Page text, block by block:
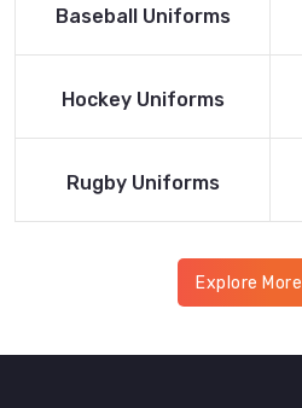
Read More
Baseball Uniforms
Read More
Hockey Uniforms
Read More
Rugby Uniforms
Explore More